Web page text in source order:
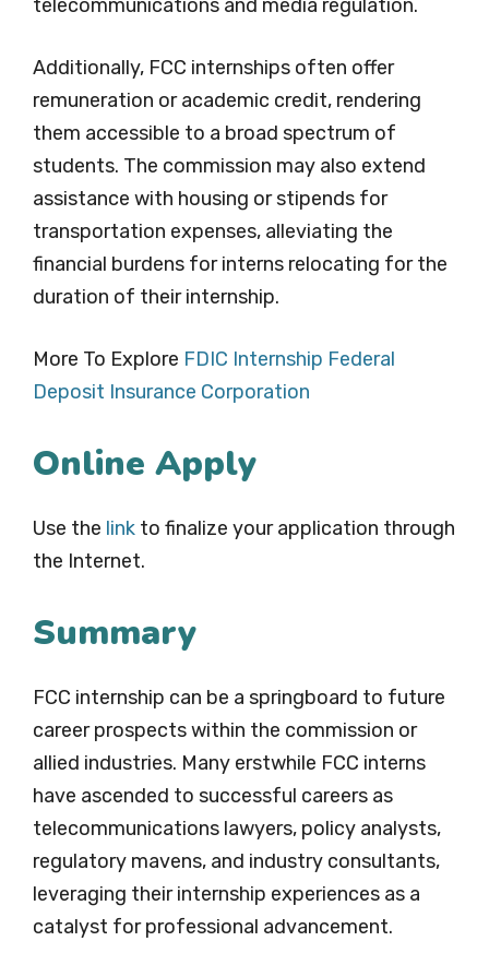
telecommunications and media regulation.
Additionally, FCC internships often offer
remuneration or academic credit, rendering
them accessible to a broad spectrum of
students. The commission may also extend
assistance with housing or stipends for
transportation expenses, alleviating the
financial burdens for interns relocating for the
duration of their internship.
More To Explore FDIC Internship Federal
Deposit Insurance Corporation
Online Apply
Use the link to finalize your application through
the Internet.
Summary
FCC internship can be a springboard to future
career prospects within the commission or
allied industries. Many erstwhile FCC interns
have ascended to successful careers as
telecommunications lawyers, policy analysts,
regulatory mavens, and industry consultants,
leveraging their internship experiences as a
catalyst for professional advancement.